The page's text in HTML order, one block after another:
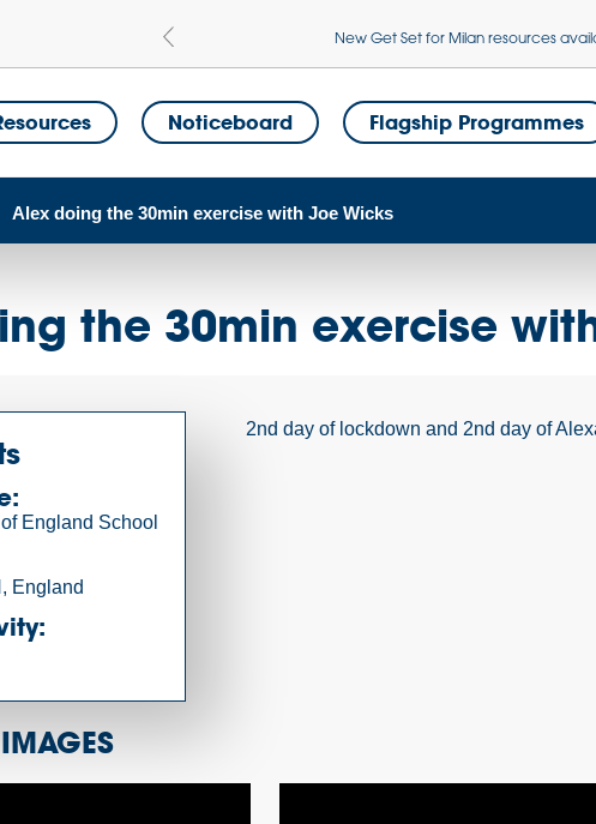
New Get Set for Milan resources
Noticeboard Flagship Programmes
Alex doing the 30min exercise with Joe Wicks
the 30min exercise
England School
England
2nd day of lockdown and 2nd day of